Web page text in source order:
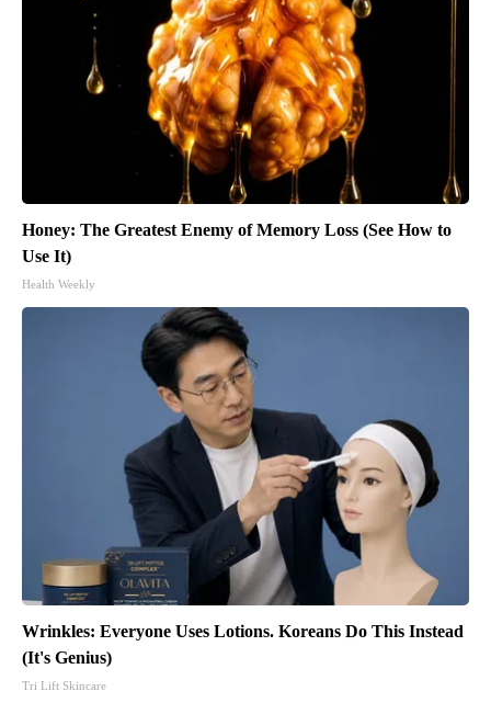
Honey: The Greatest Enemy of Memory Loss (See How to
Use It)
Health Weekly
Wrinkles: Everyone Uses Lotions. Koreans Do This Instead
(It's Genius)
Tri Lift Skincare